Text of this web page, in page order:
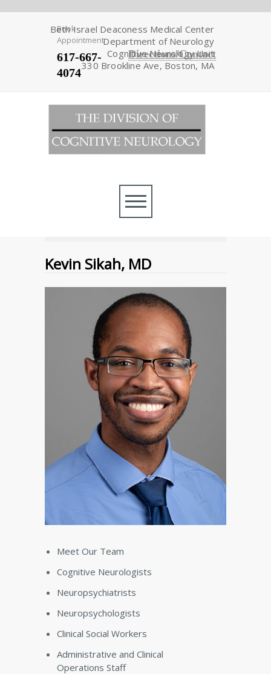
Book
Appointment
617-667-
4074
Directions/Contact
Beth Israel Deaconess Medical Center
Department of Neurology
Cognitive Neurology Unit
330 Brookline Ave, Boston, MA
Kevin Sikah, MD
Meet Our Team
Cognitive Neurologists
Neuropsychiatrists
Neuropsychologists
Clinical Social Workers
Administrative and Clinical
Operations Staff